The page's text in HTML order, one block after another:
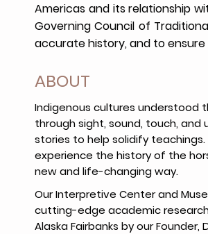
Americas and its relationship
Governing Council of
accurate history, and to
ABOUT
Indigenous cultures understood
through sight, sound, touch,
stories to help solidify
experience the history of the
new and life-changing way.
Our Interpretive Center and
cutting-edge academic
Alaska Fairbanks by our Founder,